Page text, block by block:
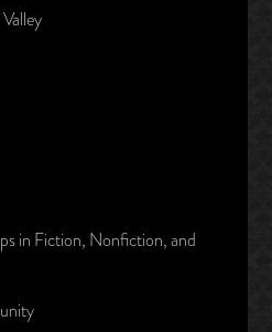
in Fiction, Nonfiction, and